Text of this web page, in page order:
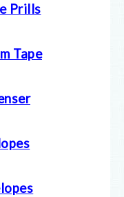
Prills
Tape